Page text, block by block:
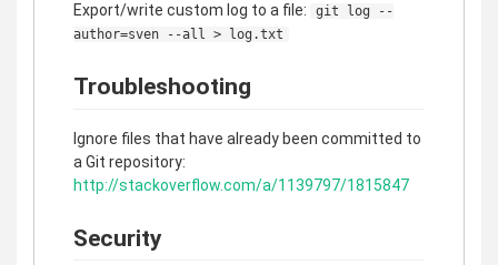
Export/write custom log to a file:
git log --
author=sven --all > log.txt
Troubleshooting
Ignore files that have already been committed to
a Git repository:
http://stackoverflow.com/a/1139797/1815847
Security